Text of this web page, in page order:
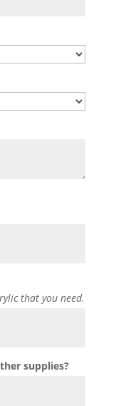
that you need.
supplies?